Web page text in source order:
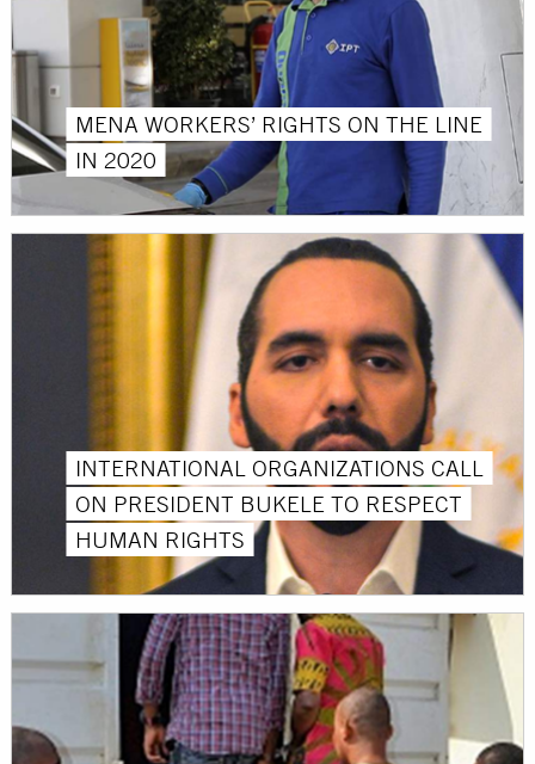
MENA WORKERS’ RIGHTS ON THE LINE
IN 2020
INTERNATIONAL ORGANIZATIONS CALL
ON PRESIDENT BUKELE TO RESPECT
HUMAN RIGHTS